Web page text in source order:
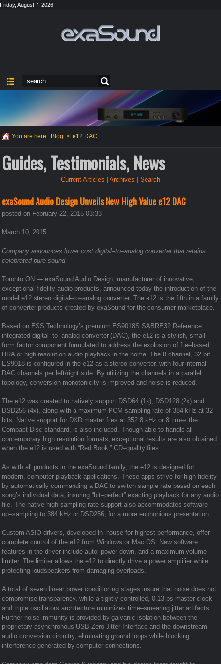
Friday, August 7, 2026
You are here : Blog >e12 DAC
Guides, Testimonials, News
Current Articles | Archives | Search
exaSound Audio Design Unveils New High Value e12 DAC
posted on February 22, 2015 03:33
March 10, 2015
Company announces lower cost digital–to–analog converter that retains
celebrated pure sound
Toronto ON — exaSound Audio Design, manufacturer of innovative,
exceptional fidelity audio products, announced today the introduction of the
model e12 stereo digital–to–analog converter. The e12 is the fifth in a family
of converter products created by exaSound for the consumer marketplace.
Based on ESS Technology’s premium ES9018S SABRE32 Reference
integrated digital–to–analog converter (DAC), the e12 is a stylish, small
form factor component formulated to address the explosion of file–based
HRA or high resolution audio playback in the home. The 8 channel, 32 bit
ES9018 is configured in the e12 as a stereo converter, with four internal
DAC channels per left/right side. By utilizing the channels in a parallel
topology, conversion monotonicity is improved and noise is reduced.
The e12 was created to natively support DSD64 (1x), DSD128 (2x) and
DSD256 (4x), along with a maximum PCM sampling rate of 384 kHz at 32
bits. Native support for DXD master files at 352.8 kHz or 8 times the
Compact Disc standard, is also included. Though able to handle all
contemporary high resolution formats, exceptional results are also obtained
when the e12 is used with “Red Book,” CD–quality files.
As with all products in the exaSound family, the e12 is designed for
modern, computer playback applications. These apps strive for high fidelity
by automatically commanding a DAC to switch sample rate based on each
song’s individual data, insuring “bit–perfect” exacting playback for any audio
file. The native high sampling rate support also accommodates software
up–sampling to 384 kHz or DSD256, for a more euphonious presentation.
Custom ASIO drivers, developed in–house for highest performance, offer
complete control of the e12 from Windows or Mac OS. New software
features in the driver include auto–power down, and a maximum volume
limiter. The limiter allows the e12 to directly drive a power amplifier while
protecting loudspeakers from damaging overloads.
A total of seven linear power conditioning stages insure that noise does not
compromise transparency, while a tightly controlled, 0.13 ps master clock
and triple oscillators architecture minimizes time–smearing jitter artifacts.
Further noise immunity is provided by galvanic isolation between the
proprietary asynchronous USB Zero-Jitter Interface and the downstream
audio conversion circuitry, eliminating ground loops while blocking
interference generated by computer connections.